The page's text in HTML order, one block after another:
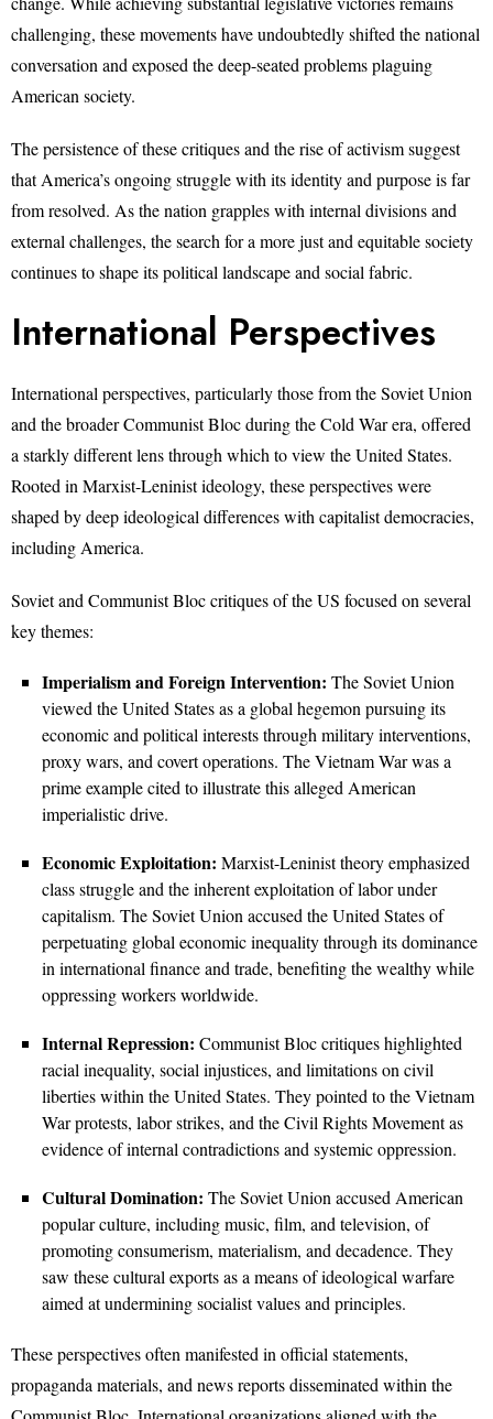
challenging, these movements have undoubtedly shifted the national
conversation and exposed the deep-seated problems plaguing
American society.
The persistence of these critiques and the rise of activism suggest
that America’s ongoing struggle with its identity and purpose is far
from resolved. As the nation grapples with internal divisions and
external challenges, the search for a more just and equitable society
continues to shape its political landscape and social fabric.
International Perspectives
International perspectives, particularly those from the Soviet Union
and the broader Communist Bloc during the Cold War era, offered
a starkly different lens through which to view the United States.
Rooted in Marxist-Leninist ideology, these perspectives were
shaped by deep ideological differences with capitalist democracies,
including America.
Soviet and Communist Bloc critiques of the US focused on several
key themes:
Imperialism and Foreign Intervention: The Soviet Union
viewed the United States as a global hegemon pursuing its
economic and political interests through military interventions,
proxy wars, and covert operations. The Vietnam War was a
prime example cited to illustrate this alleged American
imperialistic drive.
Economic Exploitation: Marxist-Leninist theory emphasized
class struggle and the inherent exploitation of labor under
capitalism. The Soviet Union accused the United States of
perpetuating global economic inequality through its dominance
in international finance and trade, benefiting the wealthy while
oppressing workers worldwide.
Internal Repression: Communist Bloc critiques highlighted
racial inequality, social injustices, and limitations on civil
liberties within the United States. They pointed to the Vietnam
War protests, labor strikes, and the Civil Rights Movement as
evidence of internal contradictions and systemic oppression.
Cultural Domination: The Soviet Union accused American
popular culture, including music, film, and television, of
promoting consumerism, materialism, and decadence. They
saw these cultural exports as a means of ideological warfare
aimed at undermining socialist values and principles.
These perspectives often manifested in official statements,
propaganda materials, and news reports disseminated within the